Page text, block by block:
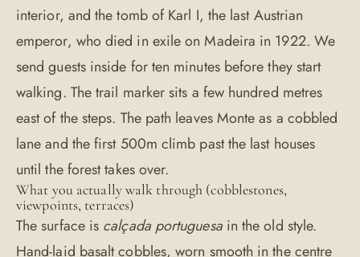
interior, and the tomb of Karl I, the last Austrian
emperor, who died in exile on Madeira in 1922. We
send guests inside for ten minutes before they start
walking. The trail marker sits a few hundred metres
east of the steps. The path leaves Monte as a cobbled
lane and the first 500m climb past the last houses
until the forest takes over.
What you actually walk through (cobblestones,
viewpoints, terraces)
The surface is calçada portuguesain the old style.
Hand-laid basalt cobbles, worn smooth in the centre